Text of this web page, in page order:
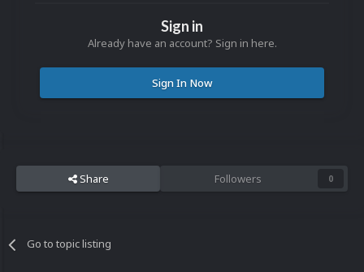
Sign in
Already have an account? Sign in here.
Sign In Now
Share Followers 0
Go to topic listing